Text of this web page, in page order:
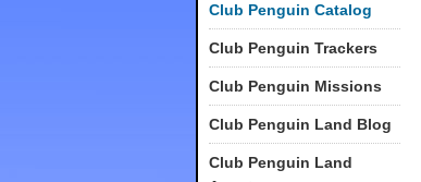
Club Penguin Catalog
Club Penguin Trackers
Club Penguin Missions
Club Penguin Land Blog
Club Penguin Land